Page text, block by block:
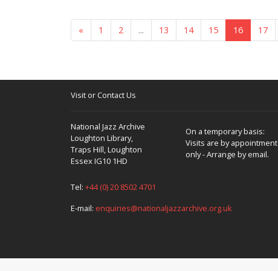
« 1 2 ... 13 14 15 16 17
Visit or Contact Us
National Jazz Archive
Loughton Library,
Traps Hill, Loughton
Essex IG10 1HD
On a temporary basis:
Visits are by appointment
only - Arrange by email.
Tel: +44 (0) 20 8502 4701
E-mail: enquiries@nationaljazzarchive.org.uk